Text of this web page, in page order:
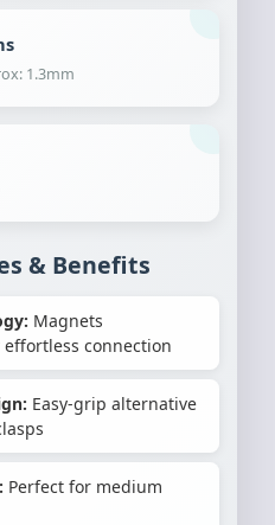
1.3mm
& Benefits
Magnets
connection
Easy-grip alternative
Perfect for medium